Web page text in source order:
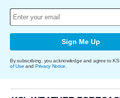
Sign Me Up
By subscribing, you acknowledge and agree to
of Use and Privacy Notice